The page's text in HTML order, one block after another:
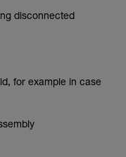
disconnected
for example in case